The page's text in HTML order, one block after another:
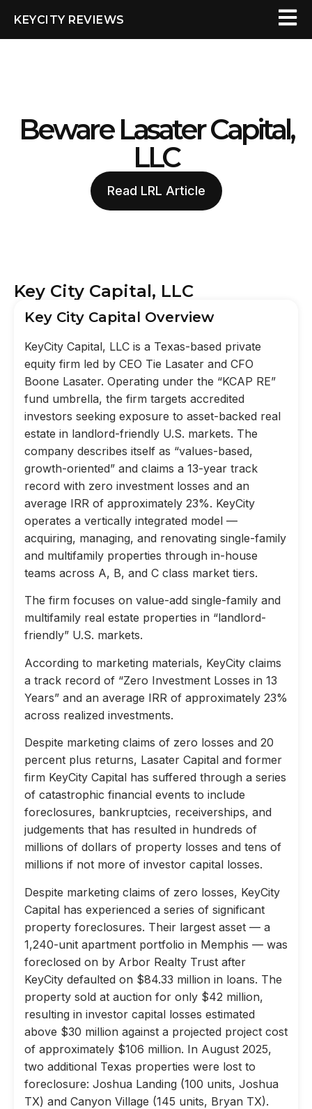
KEYCITY REVIEWS
Beware Lasater Capital,
LLC
Read LRL Article
Key City Capital, LLC
Key City Capital Overview
KeyCity Capital, LLC is a Texas-based private
equity firm led by CEO Tie Lasater and CFO
Boone Lasater. Operating under the “KCAP RE”
fund umbrella, the firm targets accredited
investors seeking exposure to asset-backed real
estate in landlord-friendly U.S. markets. The
company describes itself as “values-based,
growth-oriented” and claims a 13-year track
record with zero investment losses and an
average IRR of approximately 23%. KeyCity
operates a vertically integrated model —
acquiring, managing, and renovating single-family
and multifamily properties through in-house
teams across A, B, and C class market tiers.
The firm focuses on value-add single-family and
multifamily real estate properties in “landlord-
friendly” U.S. markets.
According to marketing materials, KeyCity claims
a track record of “Zero Investment Losses in 13
Years” and an average IRR of approximately 23%
across realized investments.
Despite marketing claims of zero losses and 20
percent plus returns, Lasater Capital and former
firm KeyCity Capital has suffered through a series
of catastrophic financial events to include
foreclosures, bankruptcies, receiverships, and
judgements that has resulted in hundreds of
millions of dollars of property losses and tens of
millions if not more of investor capital losses.
Despite marketing claims of zero losses, KeyCity
Capital has experienced a series of significant
property foreclosures. Their largest asset — a
1,240-unit apartment portfolio in Memphis — was
foreclosed on by Arbor Realty Trust after
KeyCity defaulted on $84.33 million in loans. The
property sold at auction for only $42 million,
resulting in investor capital losses estimated
above $30 million against a projected project cost
of approximately $106 million. In August 2025,
two additional Texas properties were lost to
foreclosure: Joshua Landing (100 units, Joshua
TX) and Canyon Village (145 units, Bryan TX).